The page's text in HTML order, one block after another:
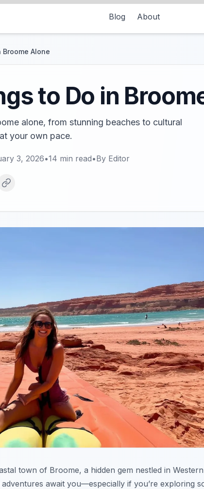
Blog About
Alone
to Do in
alone, from stunning beaches to cultural
your own pace.
3, 2026•14 min read•By Editor
town of Broome, a hidden gem nestled in
await you—especially if you’re exploring